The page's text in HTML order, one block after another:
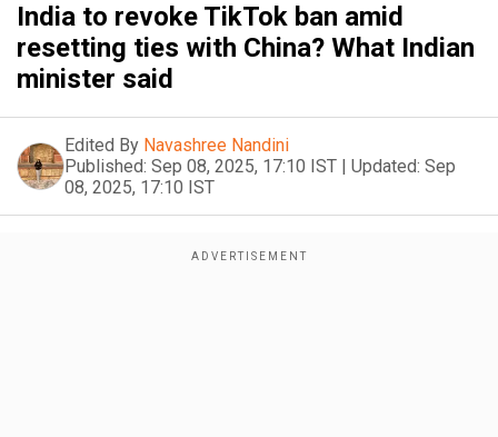
India to revoke TikTok ban amid
resetting ties with China? What Indian
minister said
Edited By Navashree Nandini
Published: Sep 08, 2025, 17:10 IST | Updated: Sep
08, 2025, 17:10 IST